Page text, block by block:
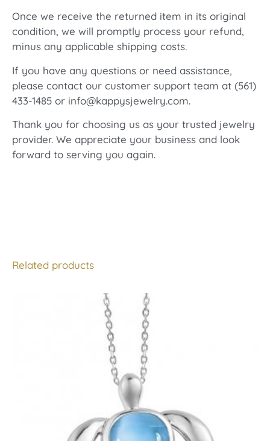
Once we receive the returned item in its original
condition, we will promptly process your refund,
minus any applicable shipping costs.
If you have any questions or need assistance,
please contact our customer support team at (561)
433-1485 or info@kappysjewelry.com.
Thank you for choosing us as your trusted jewelry
provider. We appreciate your business and look
forward to serving you again.
Related products